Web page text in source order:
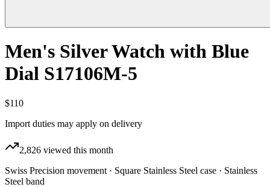
Men's Silver Watch with Blue
Dial S17106M-5
$110
Import duties may apply on delivery
2,826 viewed this month
Swiss Precision movement · Square Stainless Steel case · Stainless
Steel band